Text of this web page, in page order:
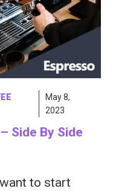
May 8,
2023
Side By Side
to start